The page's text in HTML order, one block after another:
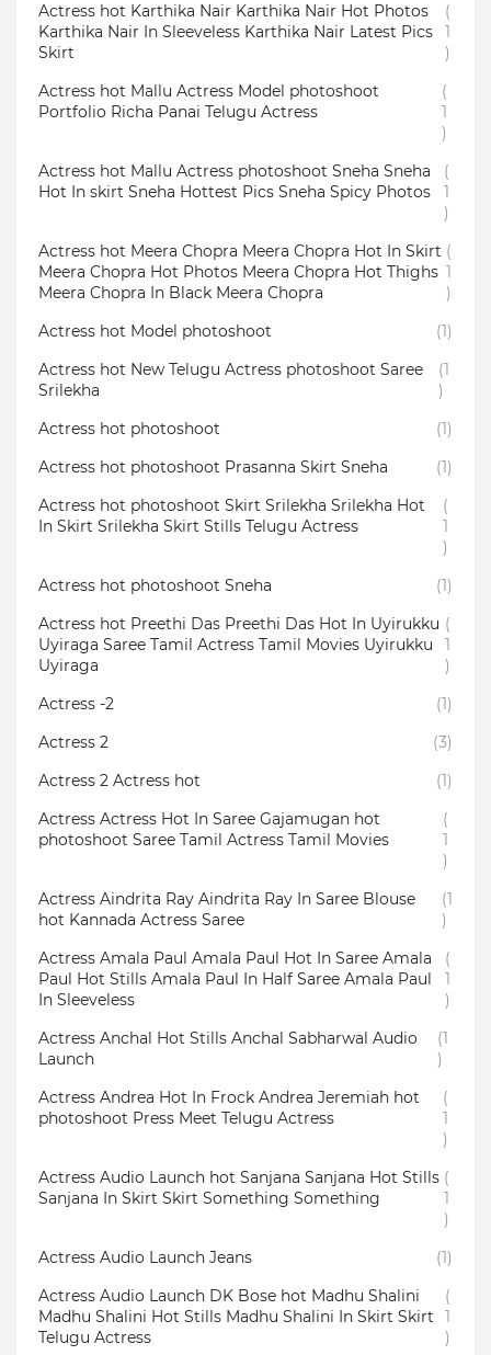
Actress hot Karthika Nair Karthika Nair Hot Photos
Karthika Nair In Sleeveless Karthika Nair Latest Pics
Skirt
(
1
)
Actress hot Mallu Actress Model photoshoot
Portfolio Richa Panai Telugu Actress
(
1
)
Actress hot Mallu Actress photoshoot Sneha Sneha
Hot In skirt Sneha Hottest Pics Sneha Spicy Photos
(
1
)
Actress hot Meera Chopra Meera Chopra Hot In Skirt
Meera Chopra Hot Photos Meera Chopra Hot Thighs
Meera Chopra In Black Meera Chopra
(
1
)
Actress hot Model photoshoot
(1)
Actress hot New Telugu Actress photoshoot Saree
Srilekha
(1
)
Actress hot photoshoot
(1)
Actress hot photoshoot Prasanna Skirt Sneha
(1)
Actress hot photoshoot Skirt Srilekha Srilekha Hot
In Skirt Srilekha Skirt Stills Telugu Actress
(
1
)
Actress hot photoshoot Sneha
(1)
Actress hot Preethi Das Preethi Das Hot In Uyirukku
Uyiraga Saree Tamil Actress Tamil Movies Uyirukku
Uyiraga
(
1
)
Actress -2
(1)
Actress 2
(3)
Actress 2 Actress hot
(1)
Actress Actress Hot In Saree Gajamugan hot
photoshoot Saree Tamil Actress Tamil Movies
(
1
)
Actress Aindrita Ray Aindrita Ray In Saree Blouse
hot Kannada Actress Saree
(1
)
Actress Amala Paul Amala Paul Hot In Saree Amala
Paul Hot Stills Amala Paul In Half Saree Amala Paul
In Sleeveless
(
1
)
Actress Anchal Hot Stills Anchal Sabharwal Audio
Launch
(1
)
Actress Andrea Hot In Frock Andrea Jeremiah hot
photoshoot Press Meet Telugu Actress
(
1
)
Actress Audio Launch hot Sanjana Sanjana Hot Stills
Sanjana In Skirt Skirt Something Something
(
1
)
Actress Audio Launch Jeans
(1)
Actress Audio Launch DK Bose hot Madhu Shalini
Madhu Shalini Hot Stills Madhu Shalini In Skirt Skirt
Telugu Actress
(
1
)